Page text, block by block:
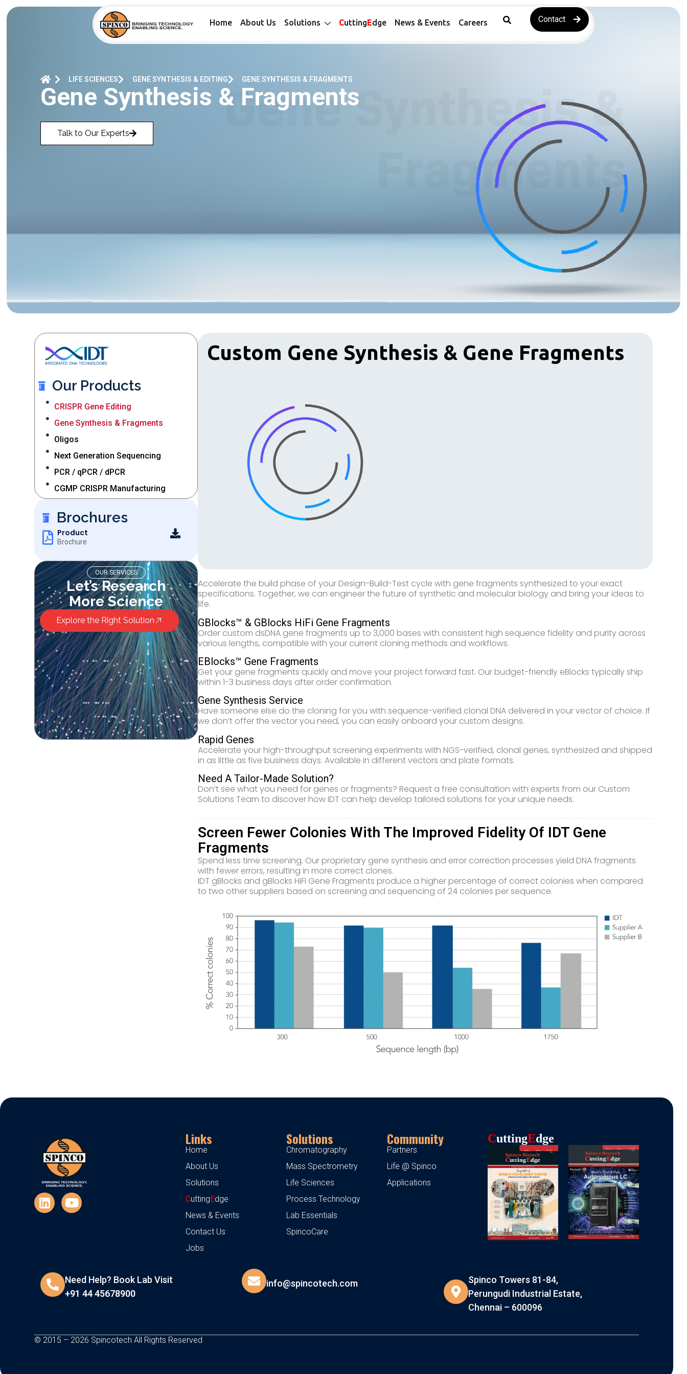
Home About Us Solutions CuttingEdge News & Events Careers Contact
LIFE SCIENCES GENE SYNTHESIS & EDITING GENE SYNTHESIS & FRAGMENTS
Gene Synthesis & Fragments
Talk to Our Experts
Our Products
CRISPR Gene Editing
Gene Synthesis & Fragments
Oligos
Next Generation Sequencing
PCR / qPCR / dPCR
CGMP CRISPR Manufacturing
Brochures
Product
Brochure
OUR SERVICES
Let’s Research
More Science
Explore the Right Solution
Custom Gene Synthesis & Gene Fragments
Accelerate the build phase of your Design-Build-Test cycle with gene fragments synthesized to your exact
specifications. Together, we can engineer the future of synthetic and molecular biology and bring your ideas to
life.
GBlocks™ & GBlocks HiFi Gene Fragments
Order custom dsDNA gene fragments up to 3,000 bases with consistent high sequence fidelity and purity across
various lengths, compatible with your current cloning methods and workflows.
EBlocks™ Gene Fragments
Get your gene fragments quickly and move your project forward fast. Our budget-friendly eBlocks typically ship
within 1-3 business days after order confirmation.
Gene Synthesis Service
Have someone else do the cloning for you with sequence-verified clonal DNA delivered in your vector of choice. If
we don’t offer the vector you need, you can easily onboard your custom designs.
Rapid Genes
Accelerate your high-throughput screening experiments with NGS-verified, clonal genes, synthesized and shipped
in as little as five business days. Available in different vectors and plate formats.
Need A Tailor-Made Solution?
Don’t see what you need for genes or fragments? Request a free consultation with experts from our Custom
Solutions Team to discover how IDT can help develop tailored solutions for your unique needs.
Screen Fewer Colonies With The Improved Fidelity Of IDT Gene
Fragments
Spend less time screening. Our proprietary gene synthesis and error correction processes yield DNA fragments
with fewer errors, resulting in more correct clones.
IDT gBlocks and gBlocks HiFi Gene Fragments produce a higher percentage of correct colonies when compared
to two other suppliers based on screening and sequencing of 24 colonies per sequence.
Links
Home
About Us
Solutions
Cutting Edge
News & Events
Contact Us
Jobs
Solutions
Chromatography
Mass Spectrometry
Life Sciences
Process Technology
Lab Essentials
SpincoCare
Community
Partners
Life @ Spinco
Applications
CUttingEDge
Need Help? Book Lab Visit
+91 44 45678900
info@spincotech.com
Spinco Towers 81-84,
Perungudi Industrial Estate,
Chennai – 600096
© 2015 – 2026 Spincotech All Rights Reserved